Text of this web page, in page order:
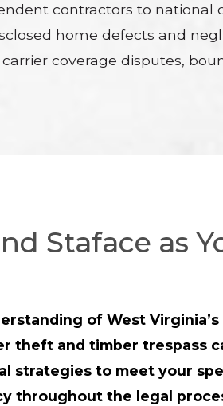
contractors to
home defects and
coverage disputes,
Staface as
of West
theft and timber trespass
strategies to meet your
throughout the legal